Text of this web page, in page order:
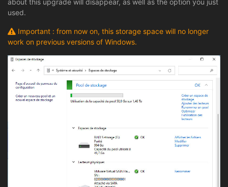
used.
Important : from now on, this storage space will no longer
work on previous versions of Windows.